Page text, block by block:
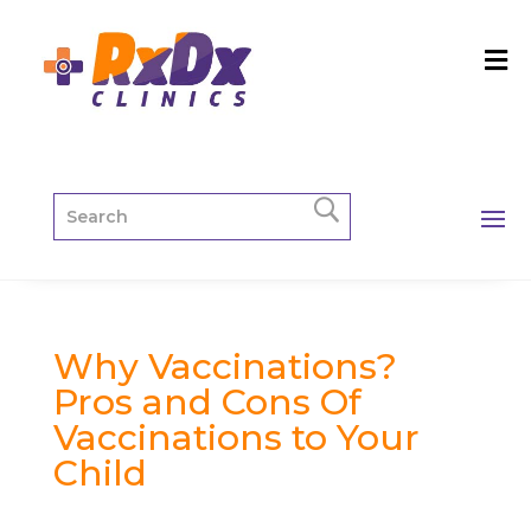
Why Vaccinations?
Pros and Cons Of
Vaccinations to Your
Child